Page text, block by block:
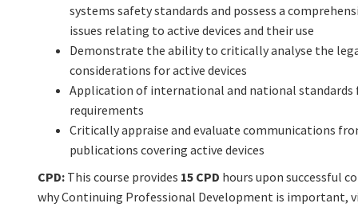
systems safety standards and possess a
issues relating to active devices and their use
Demonstrate the ability to critically analyse the
considerations for active devices
Application of international and national standards
requirements
Critically appraise and evaluate communications
publications covering active devices
CPD: This course provides 15 CPD hours upon successful
why Continuing Professional Development is important,